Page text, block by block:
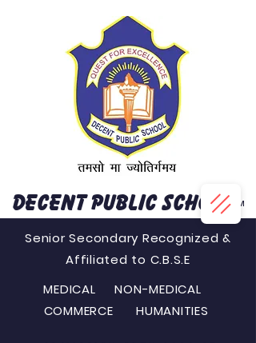
DECENT PUBLIC SCHOOL ™
Senior Secondary Recognized &
Affiliated to C.B.S.E
MEDICAL NON-MEDICAL
COMMERCE HUMANITIES